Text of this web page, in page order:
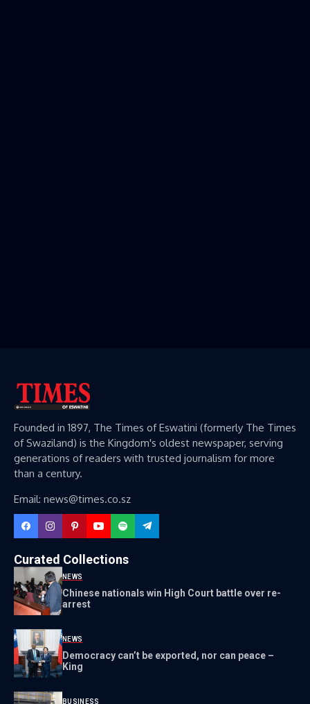
Founded in 1897, The Times of Eswatini (formerly The Times
of Swaziland) is the Kingdom's oldest newspaper, serving
generations of readers with trusted journalism for more
than a century.
Email: news@times.co.sz
Curated Collections
NEWS
Chinese nationals win High Court battle over re-
arrest
NEWS
Democracy can’t be exported, nor can peace –
King
BUSINESS